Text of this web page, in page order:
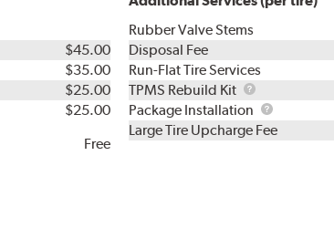
$45.00
$35.00
$25.00
$25.00
Free
Rubber Valve Stems
Disposal Fee
Run-Flat Tire Services
TPMS Rebuild Kit
TPMS
Rebuild
Kit
Package Installation
Package
Installation
Large Tire Upcharge Fee